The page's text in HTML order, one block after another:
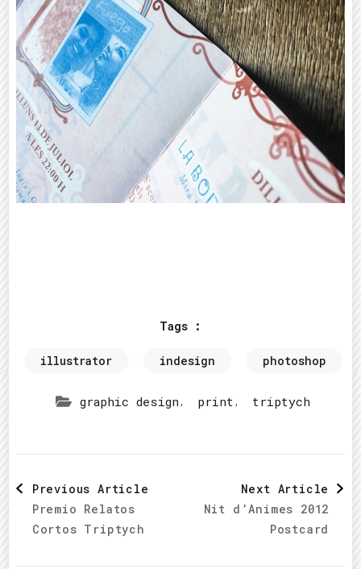
Tags :
illustrator indesign photoshop
graphic design , print , triptych
Post
Navigation
Previous Article
Premio Relatos
Cortos Triptych
Next Article
Nit d’Animes 2012
Postcard